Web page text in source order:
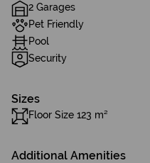
2 Garages
Pet Friendly
Pool
Security
Sizes
Floor Size 123 m²
Additional Amenities